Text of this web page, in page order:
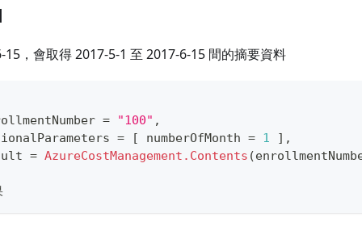
15，會取得 2017-5-1 至 2017-6-15 間的摘要資料
= "100" ,
= [ numberOfMonth = 1 ] ,
= AzureCostManagement.Contents (